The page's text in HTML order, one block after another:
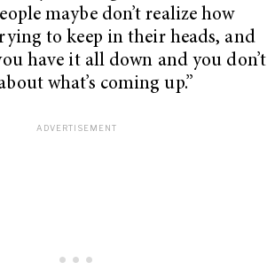
maybe don’t realize how
to keep in their heads, and
have it all down and you don’t
what’s coming up.”